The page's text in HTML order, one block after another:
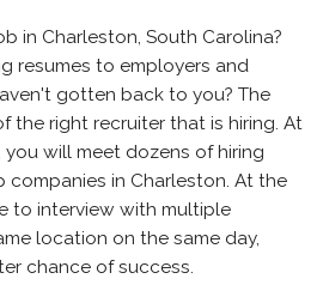
in Charleston, South Carolina?
resumes to employers and
gotten back to you? The
the right recruiter that is hiring. At
you will meet dozens of hiring
companies in Charleston. At the
to interview with multiple
location on the same day,
chance of success.